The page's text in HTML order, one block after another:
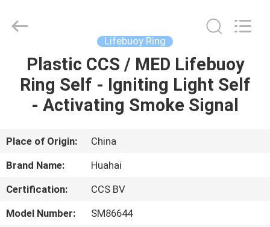
HOME
PRODUCTS
VIDEOS
US
Marine
Co.,Ltd..
Lifebuoy Ring
Plastic CCS / MED Lifebuoy
Ring Self - Igniting Light Self
- Activating Smoke Signal
Place of Origin:
China
Brand Name:
Huahai
Certification:
CCS BV
Model Number:
SM86644